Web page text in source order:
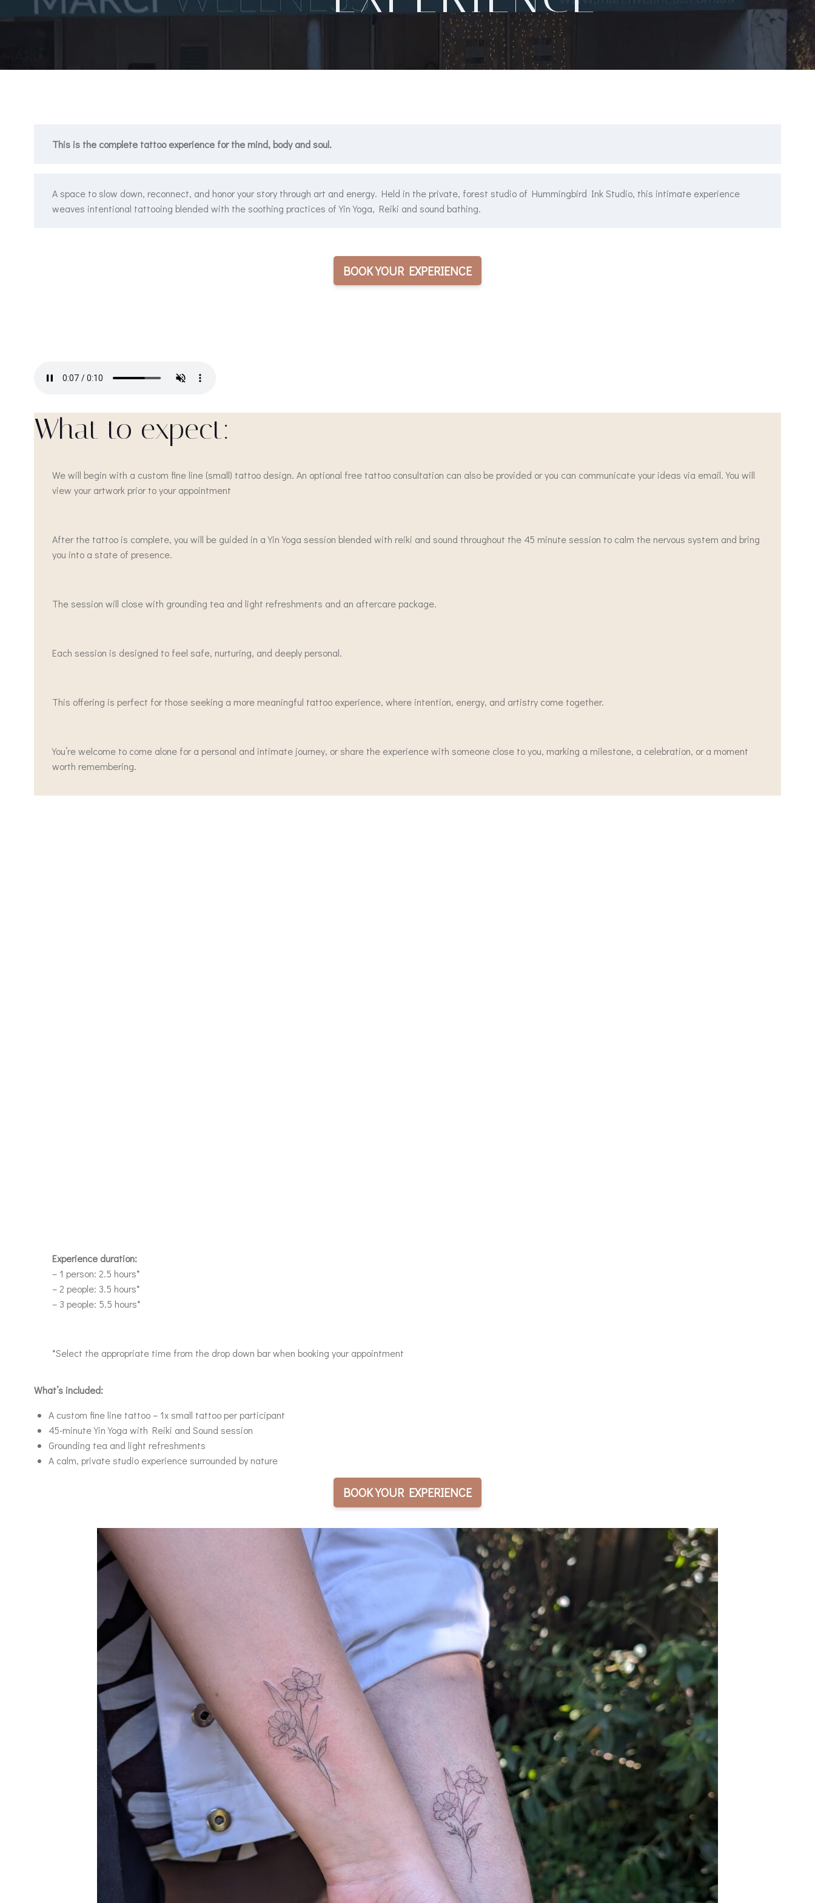
This is the complete tattoo experience for the mind, body and soul.
A space to slow down, reconnect, and honor your story through art and energy. Held in the private, forest studio of Hummingbird Ink Studio, this intimate experience
weaves intentional tattooing blended with the soothing practices of Yin Yoga, Reiki and sound bathing.
BOOK YOUR EXPERIENCE
What to expect:
We will begin with a custom fine line (small) tattoo design. An optional free tattoo consultation can also be provided or you can communicate your ideas via email. You will
view your artwork prior to your appointment
After the tattoo is complete, you will be guided in a Yin Yoga session blended with reiki and sound throughout the 45 minute session to calm the nervous system and bring
you into a state of presence.
The session will close with grounding tea and light refreshments and an aftercare package.
Each session is designed to feel safe, nurturing, and deeply personal.
This offering is perfect for those seeking a more meaningful tattoo experience, where intention, energy, and artistry come together.
You’re welcome to come alone for a personal and intimate journey, or share the experience with someone close to you, marking a milestone, a celebration, or a moment
worth remembering.
Experience duration:
– 1 person: 2.5 hours*
– 2 people: 3.5 hours*
– 3 people: 5.5 hours*
*Select the appropriate time from the drop down bar when booking your appointment
What’s included:
A custom fine line tattoo – 1x small tattoo per participant
45-minute Yin Yoga with Reiki and Sound session
Grounding tea and light refreshments
A calm, private studio experience surrounded by nature
BOOK YOUR EXPERIENCE